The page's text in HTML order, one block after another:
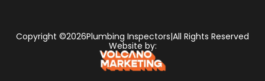
Copyright ©2026Plumbing Inspectors|All Rights Reserved
Website by: